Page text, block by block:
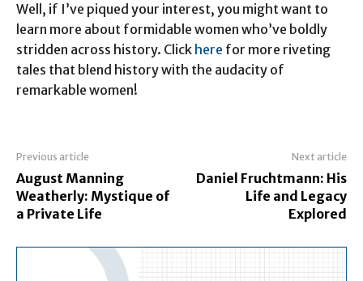
Well, if I’ve piqued your interest, you might want to
learn more about formidable women who’ve boldly
stridden across history. Click here for more riveting
tales that blend history with the audacity of
remarkable women!
Previous article
August Manning
Weatherly: Mystique of
a Private Life
Next article
Daniel Fruchtmann: His
Life and Legacy
Explored